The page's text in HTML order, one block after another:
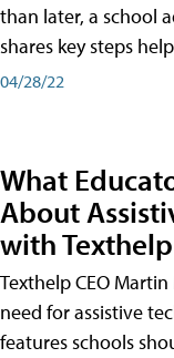
than later, a school
shares key steps
04/28/22
What
About
with Texthelp
Texthelp CEO
need for assistive
features schools